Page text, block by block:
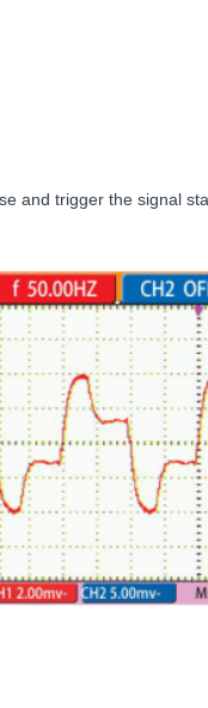
and trigger the signal